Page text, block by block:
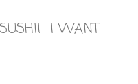
I WANT